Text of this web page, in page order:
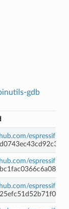
gdb
espressif/
espressif/
espressif/